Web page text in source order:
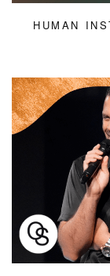
HUMAN